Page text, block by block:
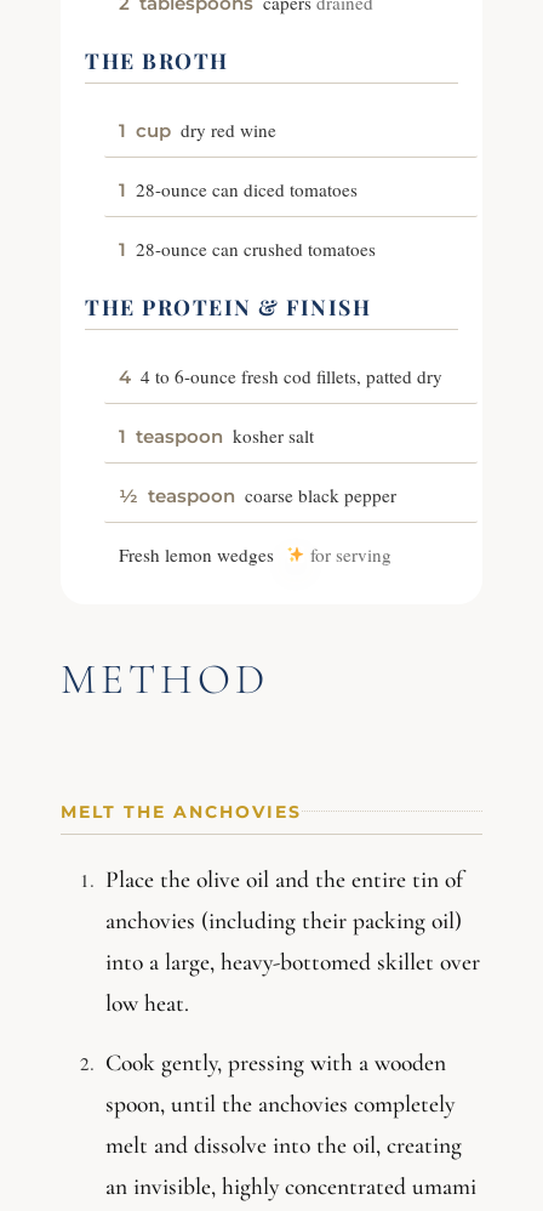
THE BROTH
1 cup dry red wine
1 28-ounce can diced tomatoes
1 28-ounce can crushed tomatoes
THE PROTEIN & FINISH
4 4 to 6-ounce fresh cod fillets, patted dry
1 teaspoon kosher salt
½ teaspoon coarse black pepper
Fresh lemon wedges for serving
METHOD
MELT THE ANCHOVIES
Place the olive oil and the entire tin of
anchovies (including their packing oil)
into a large, heavy-bottomed skillet over
low heat.
Cook gently, pressing with a wooden
spoon, until the anchovies completely
melt and dissolve into the oil, creating
an invisible, highly concentrated umami